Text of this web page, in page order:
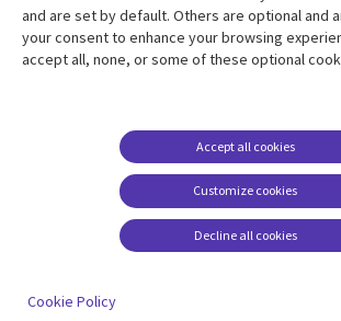
Resource center
Articles
Support
Terms of
Careers
Cookie
center
and are set by default. Others are optional and
your consent to enhance your browsing
accept all, none, or some of these optional
Customize cookies
Accept all cookies
Decline all cookies
Cookie Policy